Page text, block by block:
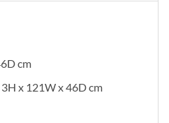
cm
x 121W x 46D cm